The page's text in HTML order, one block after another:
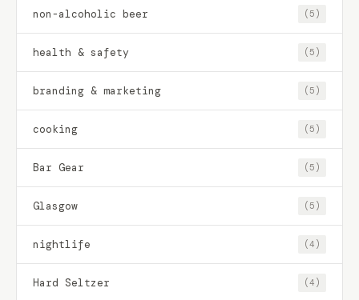
non-alcoholic beer (5)
health & safety (5)
branding & marketing (5)
cooking (5)
Bar Gear (5)
Glasgow (5)
nightlife (4)
Hard Seltzer (4)